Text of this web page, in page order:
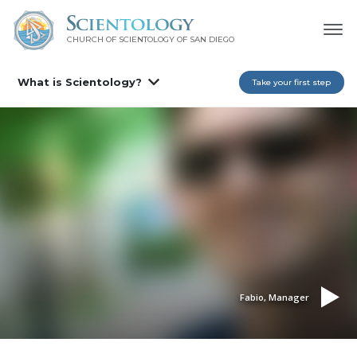
CHURCH OF SCIENTOLOGY OF SAN DIEGO
What is Scientology? Take your first step
Fabio, Manager